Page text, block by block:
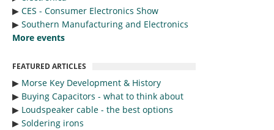
▶︎ CES - Consumer Electronics Show
▶︎ Southern Manufacturing and Electronics
More events
FEATURED ARTICLES
▶︎ Morse Key Development & History
▶︎ Buying Capacitors - what to think about
▶︎ Loudspeaker cable - the best options
▶︎ Soldering irons